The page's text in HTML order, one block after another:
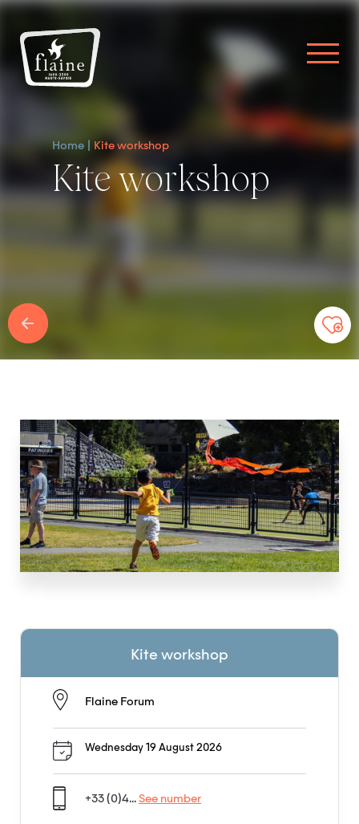
Home Kite workshop
Kite workshop
Kite workshop
Flaine Forum
Wednesday 19 August 2026
+33 (0)4... See number